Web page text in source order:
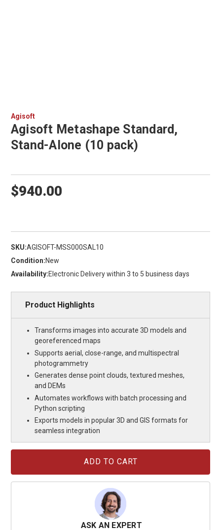
Agisoft
Agisoft Metashape Standard,
Stand-Alone (10 pack)
$940.00
SKU:AGISOFT-MSS000SAL10
Condition:New
Availability:Electronic Delivery within 3 to 5 business days
Product Highlights
Transforms images into accurate 3D models and
georeferenced maps
Supports aerial, close-range, and multispectral
photogrammetry
Generates dense point clouds, textured meshes,
and DEMs
Automates workflows with batch processing and
Python scripting
Exports models in popular 3D and GIS formats for
seamless integration
ASK AN EXPERT